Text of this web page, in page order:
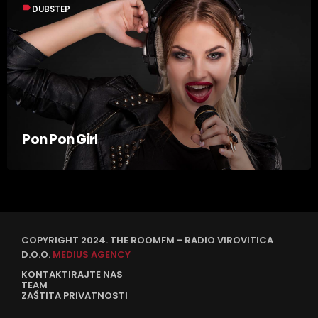
label DUBSTEP
Pon Pon Girl
COPYRIGHT 2024. THE ROOMFM - RADIO VIROVITICA
D.O.O. MEDIUS AGENCY
KONTAKTIRAJTE NAS
TEAM
ZAŠTITA PRIVATNOSTI